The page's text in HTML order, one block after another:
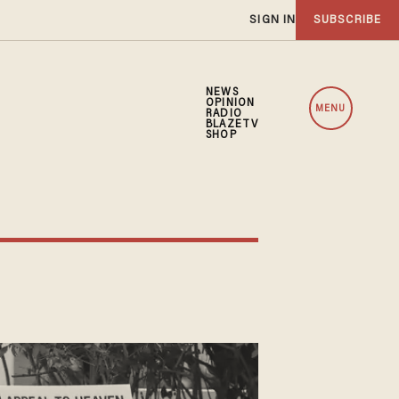
SIGN IN SUBSCRIBE
NEWS
OPINION
RADIO
BLAZETV
SHOP
MENU